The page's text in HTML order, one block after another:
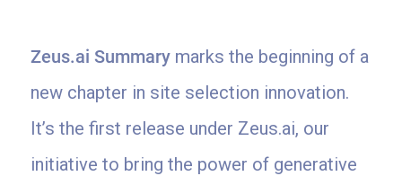
Zeus.ai Summarymarks the beginning of a
new chapter in site selection innovation.
It’s the first release under Zeus.ai, our
initiative to bring the power of generative